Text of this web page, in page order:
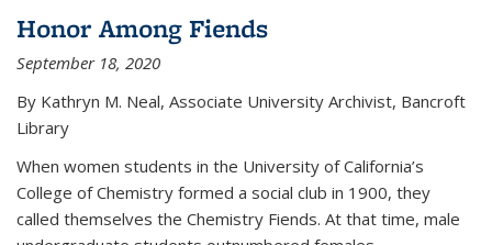
Honor Among Fiends
September 18, 2020
By Kathryn M. Neal, Associate University Archivist, Bancroft
Library
When women students in the University of California’s
College of Chemistry formed a social club in 1900, they
called themselves the Chemistry Fiends. At that time, male